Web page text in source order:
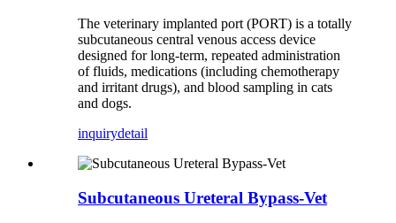
The veterinary implanted port (PORT) is a totally
subcutaneous central venous access device
designed for long-term, repeated administration
of fluids, medications (including chemotherapy
and irritant drugs), and blood sampling in cats
and dogs.
inquirydetail
Subcutaneous Ureteral Bypass-Vet